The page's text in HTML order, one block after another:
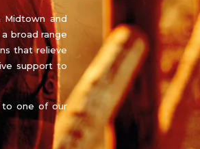
and
broad range
that relieve
support to
to one of our